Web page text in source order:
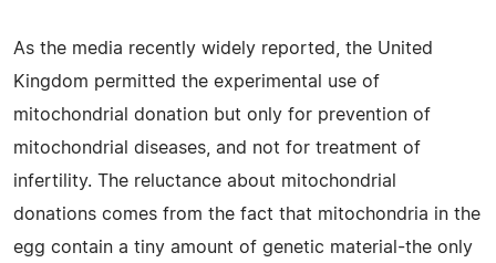
As the media recently widely reported, the United
Kingdom permitted the experimental use of
mitochondrial donation but only for prevention of
mitochondrial diseases, and not for treatment of
infertility. The reluctance about mitochondrial
donations comes from the fact that mitochondria in the
egg contain a tiny amount of genetic material-the only